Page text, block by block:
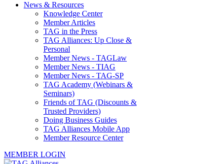
News & Resources
Knowledge Center
Member Articles
TAG in the Press
TAG Alliances: Up Close &
Personal
Member News - TAGLaw
Member News - TIAG
Member News - TAG-SP
TAG Academy (Webinars &
Seminars)
Friends of TAG (Discounts &
Trusted Providers)
Doing Business Guides
TAG Alliances Mobile App
Member Resource Center
MEMBER LOGIN